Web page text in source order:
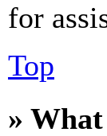
for
Top
»